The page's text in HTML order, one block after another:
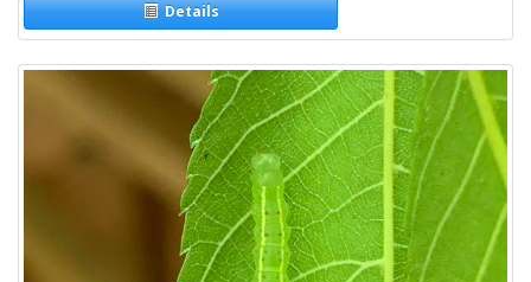
Details